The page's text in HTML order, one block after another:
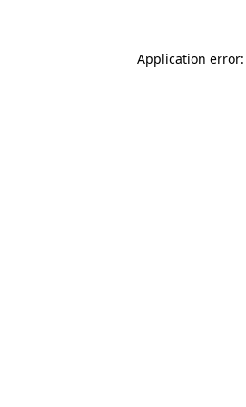
Application